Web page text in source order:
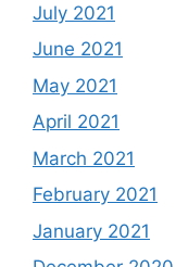
July 2021
June 2021
May 2021
April 2021
March 2021
February 2021
January 2021